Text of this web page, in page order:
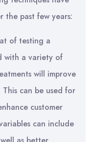
the past few years:
of testing a
with a variety of
will improve
can be used for
customer
can include